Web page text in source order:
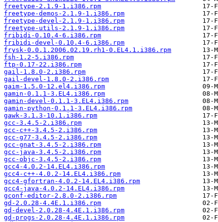
freetype-2.1.9-1.i386.rpm
freetype-demos-2.1.9-1.i386.rpm
freetype-devel-2.1.9-1.i386.rpm
freetype-utils-2.1.9-1.i386.rpm
fribidi-0.10.4-6.i386.rpm
fribidi-devel-0.10.4-6.i386.rpm
frysk-0.0.1.2006.02.19.rh1-0.EL4.1.i386.rpm
fsh-1.2-5.i386.rpm
ftp-0.17-22.i386.rpm
gail-1.8.0-2.i386.rpm
gail-devel-1.8.0-2.i386.rpm
gaim-1.5.0-12.el4.i386.rpm
gamin-0.1.1-3.EL4.i386.rpm
gamin-devel-0.1.1-3.EL4.i386.rpm
gamin-python-0.1.1-3.EL4.i386.rpm
gawk-3.1.3-10.1.i386.rpm
gcc-3.4.5-2.i386.rpm
gcc-c++-3.4.5-2.i386.rpm
gcc-g77-3.4.5-2.i386.rpm
gcc-gnat-3.4.5-2.i386.rpm
gcc-java-3.4.5-2.i386.rpm
gcc-objc-3.4.5-2.i386.rpm
gcc4-4.0.2-14.EL4.i386.rpm
gcc4-c++-4.0.2-14.EL4.i386.rpm
gcc4-gfortran-4.0.2-14.EL4.i386.rpm
gcc4-java-4.0.2-14.EL4.i386.rpm
gconf-editor-2.8.0-2.i386.rpm
gd-2.0.28-4.4E.1.i386.rpm
gd-devel-2.0.28-4.4E.1.i386.rpm
gd-progs-2.0.28-4.4E.1.i386.rpm